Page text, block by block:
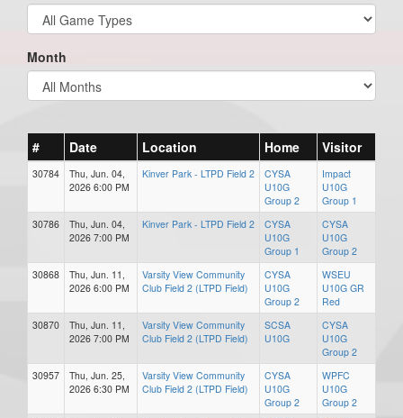
Month
# Date Location Home Visitor
30784
Thu, Jun. 04,
2026 6:00 PM
Kinver Park - LTPD Field 2
CYSA
U10G
Group 2
Impact
U10G
Group 1
30786
Thu, Jun. 04,
2026 7:00 PM
Kinver Park - LTPD Field 2
CYSA
U10G
Group 1
CYSA
U10G
Group 2
30868
Thu, Jun. 11,
2026 6:00 PM
Varsity View Community
Club Field 2 (LTPD Field)
CYSA
U10G
Group 2
WSEU
U10G GR
Red
30870
Thu, Jun. 11,
2026 7:00 PM
Varsity View Community
Club Field 2 (LTPD Field)
SCSA
U10G
CYSA
U10G
Group 2
30957
Thu, Jun. 25,
2026 6:30 PM
Varsity View Community
Club Field 2 (LTPD Field)
CYSA
U10G
Group 2
WPFC
U10G
Group 2